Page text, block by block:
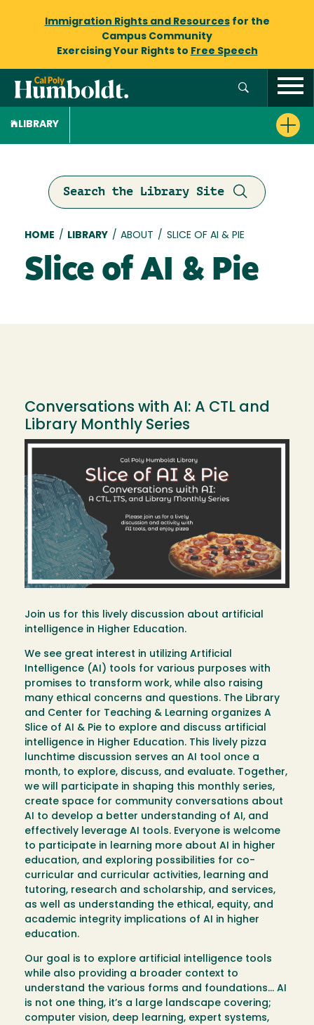
Immigration Rights and Resourcesfor the
Campus Community
Exercising Your Rights to Free Speech
LIBRARY
Search the Library Site
Breadcrumb
HOME / LIBRARY / ABOUT / SLICE OF AI & PIE
Slice of AI & Pie
Conversations with AI: A CTL and
Library Monthly Series
Image
Join us for this lively discussion about artificial
intelligence in Higher Education.
We see great interest in utilizing Artificial
Intelligence (AI) tools for various purposes with
promises to transform work, while also raising
many ethical concerns and questions. The Library
and Center for Teaching & Learning organizes A
Slice of AI & Pie to explore and discuss artificial
intelligence in Higher Education. This lively pizza
lunchtime discussion serves an AI tool once a
month, to explore, discuss, and evaluate. Together,
we will participate in shaping this monthly series,
create space for community conversations about
AI to develop a better understanding of AI, and
effectively leverage AI tools. Everyone is welcome
to participate in learning more about AI in higher
education, and exploring possibilities for co-
curricular and curricular activities, learning and
tutoring, research and scholarship, and services,
as well as understanding the ethical, equity, and
academic integrity implications of AI in higher
education.
Our goal is to explore artificial intelligence tools
while also providing a broader context to
understand the various forms and foundations… AI
is not one thing, it’s a large landscape covering;
computer vision, deep learning, expert systems,